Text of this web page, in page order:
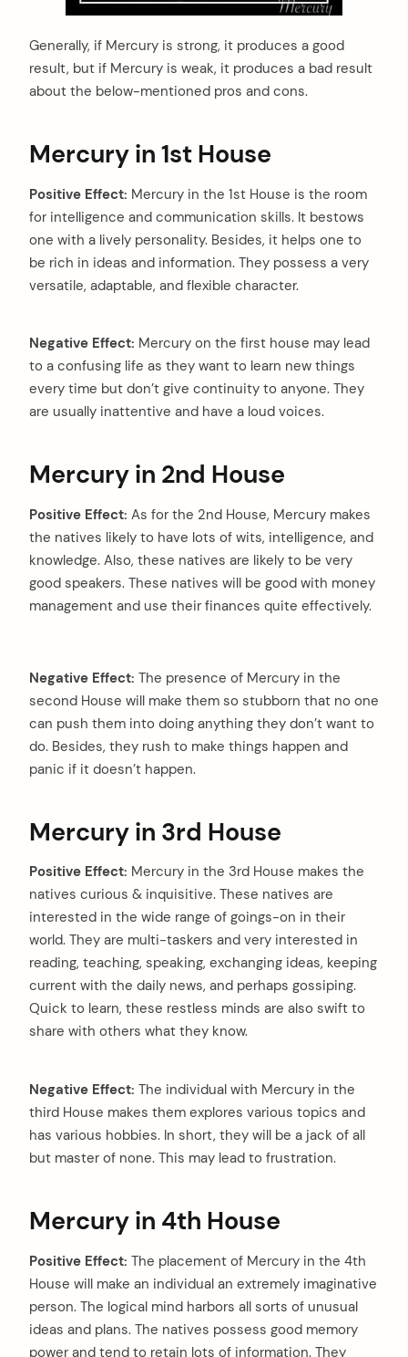
Generally, if Mercury is strong, it produces a good
result, but if Mercury is weak, it produces a bad result
about the below-mentioned pros and cons.
Mercury in 1st House
Positive Effect: Mercury in the 1st House is the room
for intelligence and communication skills. It bestows
one with a lively personality. Besides, it helps one to
be rich in ideas and information. They possess a very
versatile, adaptable, and flexible character.
Negative Effect: Mercury on the first house may lead
to a confusing life as they want to learn new things
every time but don’t give continuity to anyone. They
are usually inattentive and have a loud voices.
Mercury in 2nd House
Positive Effect: As for the 2nd House, Mercury makes
the natives likely to have lots of wits, intelligence, and
knowledge. Also, these natives are likely to be very
good speakers. These natives will be good with money
management and use their finances quite effectively.
Negative Effect: The presence of Mercury in the
second House will make them so stubborn that no one
can push them into doing anything they don’t want to
do. Besides, they rush to make things happen and
panic if it doesn’t happen.
Mercury in 3rd House
Positive Effect: Mercury in the 3rd House makes the
natives curious & inquisitive. These natives are
interested in the wide range of goings-on in their
world. They are multi-taskers and very interested in
reading, teaching, speaking, exchanging ideas, keeping
current with the daily news, and perhaps gossiping.
Quick to learn, these restless minds are also swift to
share with others what they know.
Negative Effect: The individual with Mercury in the
third House makes them explores various topics and
has various hobbies. In short, they will be a jack of all
but master of none. This may lead to frustration.
Mercury in 4th House
Positive Effect: The placement of Mercury in the 4th
House will make an individual an extremely imaginative
person. The logical mind harbors all sorts of unusual
ideas and plans. The natives possess good memory
power and tend to retain lots of information. They